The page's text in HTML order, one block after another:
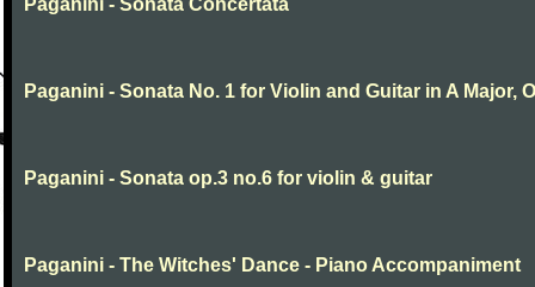
Paganini - Sonata Concertata
Paganini - Sonata No. 1 for Violin and Guitar in A Major,
Paganini - Sonata op.3 no.6 for violin & guitar
Paganini - The Witches' Dance - Piano Accompaniment